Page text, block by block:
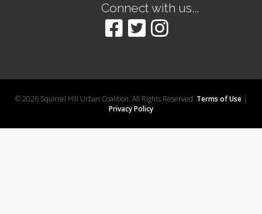
Connect with us...
© 2026 Squirrel Hill Urban Coalition. All Rights Reserved. Terms of Use|
Privacy Policy